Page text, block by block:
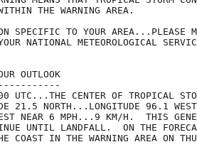
THE WARNING AREA.
SPECIFIC TO YOUR AREA...PLEASE
NATIONAL METEOROLOGICAL
OUTLOOK
CENTER OF TROPICAL
21.5 NORTH...LONGITUDE 96.1
NEAR 6 MPH...9 KM/H.  THIS
UNTIL LANDFALL.  ON THE
COAST IN THE WARNING AREA ON